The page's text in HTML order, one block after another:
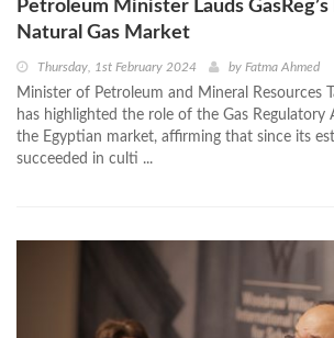
Petroleum Minister Lauds
Natural Gas Market
Thursday, 1st February 2024 by Fatma Ahmed
Minister of Petroleum and Mineral Resources
has highlighted the role of the Gas Regulatory
the Egyptian market, affirming that since its
succeeded in culti ...